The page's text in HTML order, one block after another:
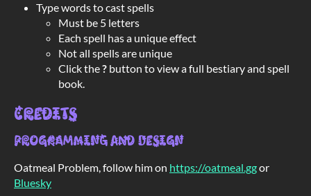
Type words to cast spells
Must be 5 letters
Each spell has a unique effect
Not all spells are unique
Click the? button to view a full bestiary and spell
book.
Credits
Programming and Design
Oatmeal Problem, follow him on https://oatmeal.ggor
Bluesky